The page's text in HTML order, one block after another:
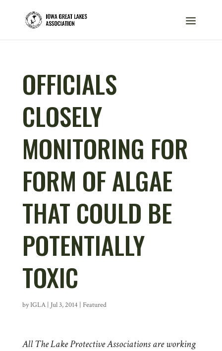
OFFICIALS
CLOSELY
MONITORING FOR
FORM OF ALGAE
THAT COULD BE
POTENTIALLY
TOXIC
byIGLA| Jul 3, 2014 | Featured
All The Lake Protective Associations are working